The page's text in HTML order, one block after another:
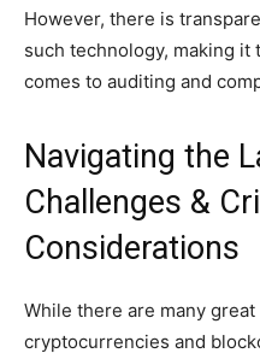
However, there is
such technology, making
comes to auditing and
Navigating the
Challenges &
Considerations
While there are many
cryptocurrencies and